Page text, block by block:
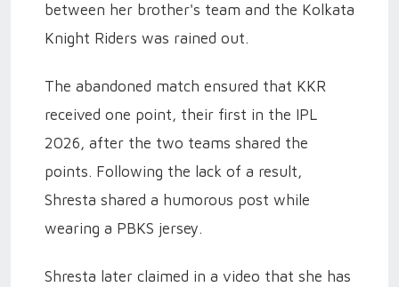
between her brother's team and the Kolkata
Knight Riders was rained out.
The abandoned match ensured that KKR
received one point, their first in the IPL
2026, after the two teams shared the
points. Following the lack of a result,
Shresta shared a humorous post while
wearing a PBKS jersey.
Shresta later claimed in a video that she has